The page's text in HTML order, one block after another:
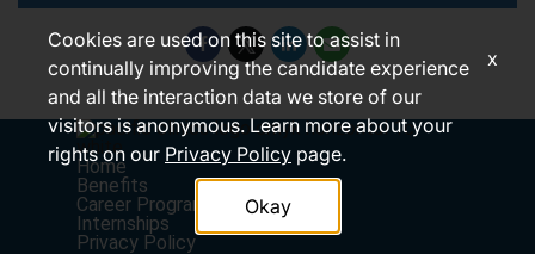
Home
Benefits
Career Programs
Internships
Privacy Policy
Cookies are used on this site to assist in
continually improving the candidate experience
and all the interaction data we store of our
visitors is anonymous. Learn more about your
rights on our Privacy Policy page.
Okay
x